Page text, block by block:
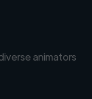
animators